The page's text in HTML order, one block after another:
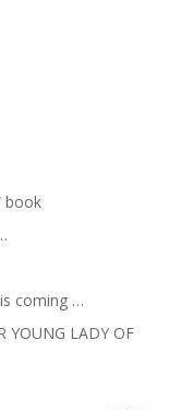
book
coming …
YOUNG LADY OF